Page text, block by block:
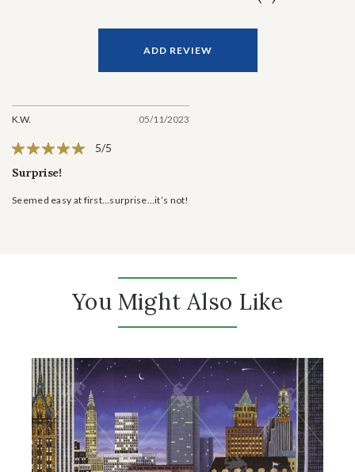
ADD REVIEW
K.W. 05/11/2023
5/5
Surprise!
Seemed easy at first…surprise…it’s not!
You Might Also Like